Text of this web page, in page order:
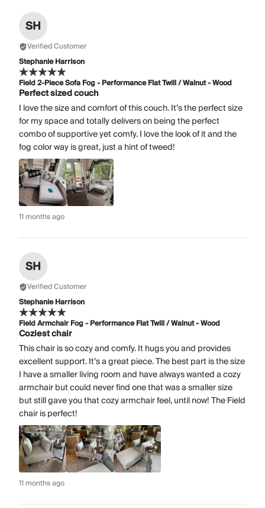
SH
Verified Customer
Stephanie Harrison
Field 2-Piece Sofa Fog - Performance Flat Twill / Walnut - Wood
Perfect sized couch
I love the size and comfort of this couch. It’s the perfect size
for my space and totally delivers on being the perfect
combo of supportive yet comfy. I love the look of it and the
fog color way is great, just a hint of tweed!
11 months ago
SH
Verified Customer
Stephanie Harrison
Field Armchair Fog - Performance Flat Twill / Walnut - Wood
Coziest chair
This chair is so cozy and comfy. It hugs you and provides
excellent support. It’s a great piece. The best part is the size
I have a smaller living room and have always wanted a cozy
armchair but could never find one that was a smaller size
but still gave you that cozy armchair feel, until now! The Field
chair is perfect!
11 months ago